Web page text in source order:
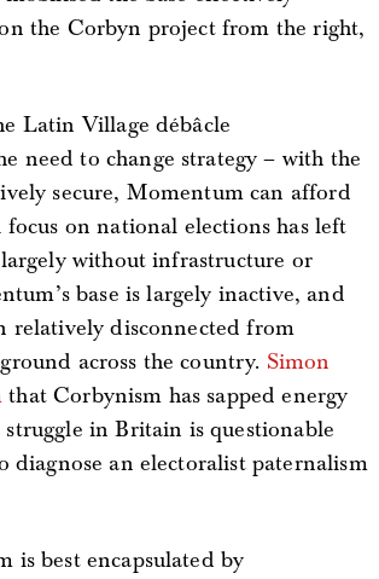
the Corbyn project from the right,
Latin Village débâcle
need to change strategy – with the
secure, Momentum can afford
on national elections has left
without infrastructure or
base is largely inactive, and
relatively disconnected from
across the country. Simon
that Corbynism has sapped energy
struggle in Britain is questionable
diagnose an electoralist paternalism
is best encapsulated by